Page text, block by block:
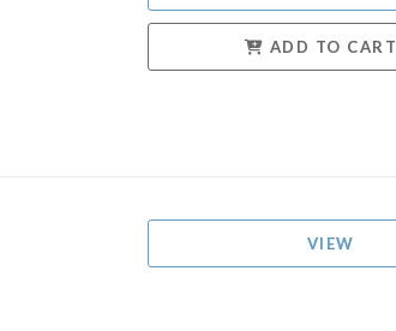
ADD TO CART
VIEW